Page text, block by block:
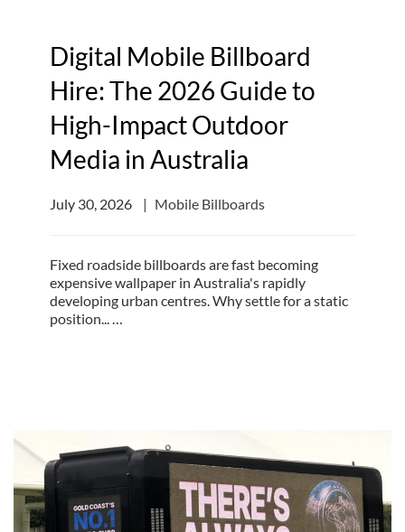
Digital Mobile Billboard
Hire: The 2026 Guide to
High-Impact Outdoor
Media in Australia
July 30, 2026 Mobile Billboards
Fixed roadside billboards are fast becoming
expensive wallpaper in Australia's rapidly
developing urban centres. Why settle for a static
position... …